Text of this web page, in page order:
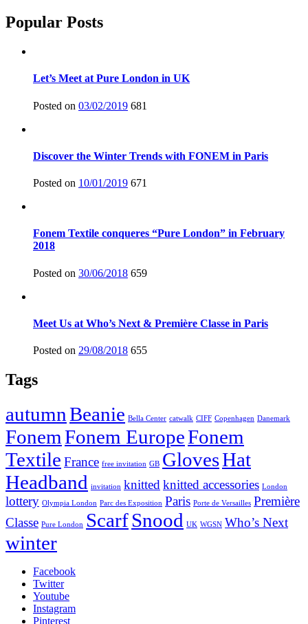
Popular Posts
Let’s Meet at Pure London in UK
Posted on 03/02/2019 681
Discover the Winter Trends with FONEM in Paris
Posted on 10/01/2019 671
Fonem Textile conqueres “Pure London” in February
2018
Posted on 30/06/2018 659
Meet Us at Who’s Next & Première Classe in Paris
Posted on 29/08/2018 655
Tags
autumnBeanie Bella Center catwalk CIFF Copenhagen Danemark
FonemFonem EuropeFonem
Textile France free invitation GB GlovesHat
Headband invitation knitted knitted accessories London
lottery Olympia London Parc des Exposition Paris Porte de Versailles Première
Classe Pure London ScarfSnood UK WGSN Who’s Next
winter
Facebook
Twitter
Youtube
Instagram
Pinterest